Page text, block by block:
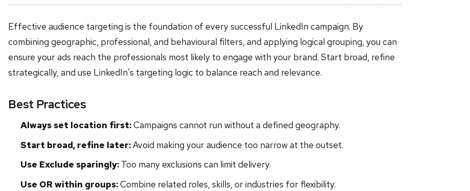
Effective audience targeting is the foundation of every successful LinkedIn campaign. By
combining geographic, professional, and behavioural filters, and applying logical grouping, you can
ensure your ads reach the professionals most likely to engage with your brand. Start broad, refine
strategically, and use LinkedIn's targeting logic to balance reach and relevance.
Best Practices
Always set location first:Campaigns cannot run without a defined geography.
Start broad, refine later:Avoid making your audience too narrow at the outset.
Use Exclude sparingly:Too many exclusions can limit delivery.
Use OR within groups:Combine related roles, skills, or industries for flexibility.